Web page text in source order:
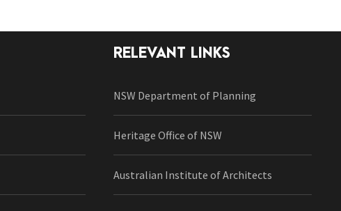
RELEVANT LINKS
NSW Department of Planning
Heritage Office of NSW
Australian Institute of Architects